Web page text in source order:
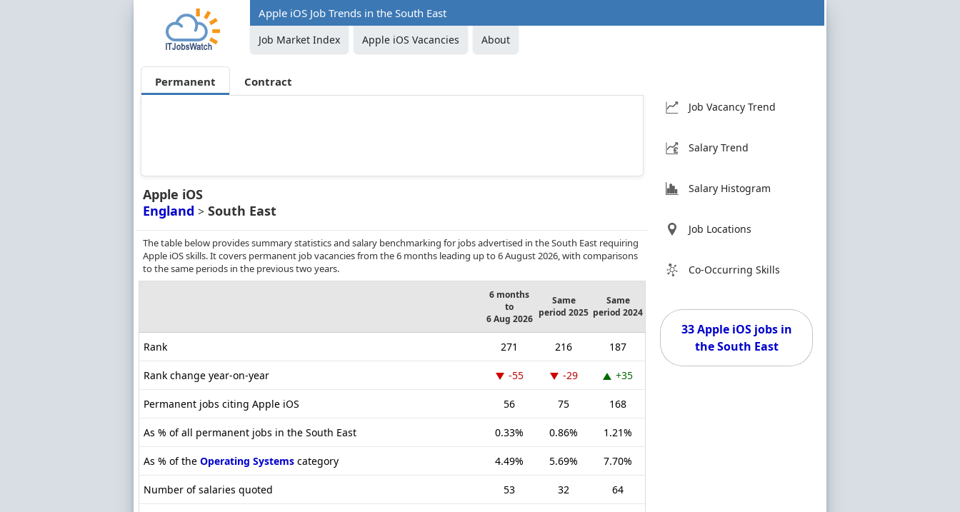
Apple iOS Job Trends in the South East
Job Market Index Apple iOS Vacancies About
Permanent Contract
Apple iOS
England > South East
The table below provides summary statistics and salary benchmarking for jobs advertised in the South East requiring
Apple iOS skills. It covers permanent job vacancies from the 6 months leading up to 6 August 2026, with comparisons
to the same periods in the previous two years.
6 months
to
6 Aug 2026
Same
period 2025
Same
period 2024
Rank 271 216 187
Rank change year-on-year -55 -29 +35
Permanent jobs citing Apple iOS 56 75 168
As % of all permanent jobs in the South East 0.33% 0.86% 1.21%
As % of the Operating Systems category 4.49% 5.69% 7.70%
Number of salaries quoted 53 32 64
Job Vacancy Trend
Salary Trend
Salary Histogram
Job Locations
Co-Occurring Skills
33 Apple iOS jobs in
the South East